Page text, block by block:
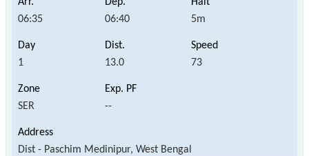
06:35 06:40 5m
1 13.0 73
SER --
Dist - Paschim Medinipur, West Bengal